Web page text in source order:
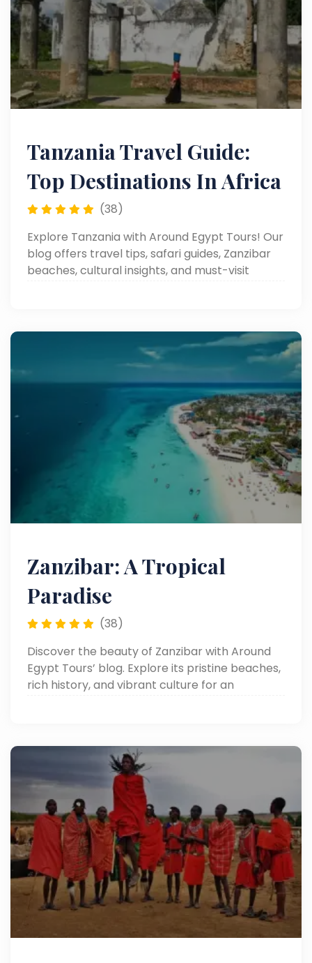
Tanzania Travel Guide:
Top Destinations In Africa
(38)
Explore Tanzania with Around Egypt Tours! Our
blog offers travel tips, safari guides, Zanzibar
beaches, cultural insights, and must-visit
Zanzibar: A Tropical
Paradise
(38)
Discover the beauty of Zanzibar with Around
Egypt Tours’ blog. Explore its pristine beaches,
rich history, and vibrant culture for an